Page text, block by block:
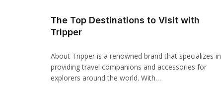
paketleri
The Top Destinations to Visit with
Tripper
About Tripper is a renowned brand that specializes in
providing travel companions and accessories for
explorers around the world. With…